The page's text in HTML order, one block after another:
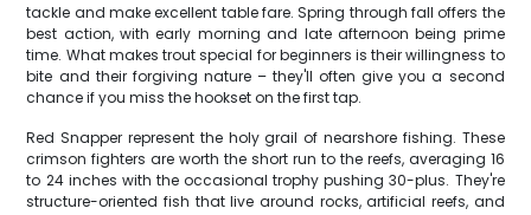
tackle and make excellent table fare. Spring through fall offers the
best action, with early morning and late afternoon being prime
time. What makes trout special for beginners is their willingness to
bite and their forgiving nature – they'll often give you a second
chance if you miss the hookset on the first tap.
Red Snapper represent the holy grail of nearshore fishing. These
crimson fighters are worth the short run to the reefs, averaging 16
to 24 inches with the occasional trophy pushing 30-plus. They're
structure-oriented fish that live around rocks, artificial reefs, and